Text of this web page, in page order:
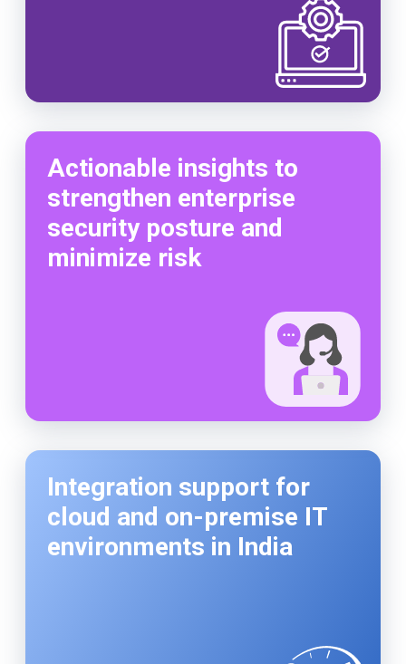
Integration support for
cloud and on-premise IT
environments in India
Actionable insights to
strengthen enterprise
security posture and
minimize risk